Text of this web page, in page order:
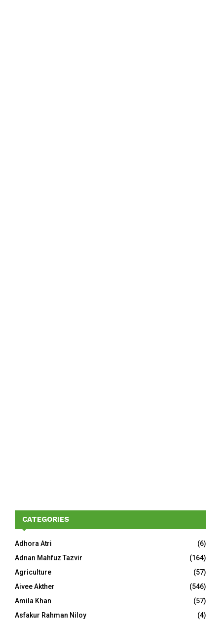
CATEGORIES
Adhora Atri
(6)
Adnan Mahfuz Tazvir
(164)
Agriculture
(57)
Aivee Akther
(546)
Amila Khan
(57)
Asfakur Rahman Niloy
(4)